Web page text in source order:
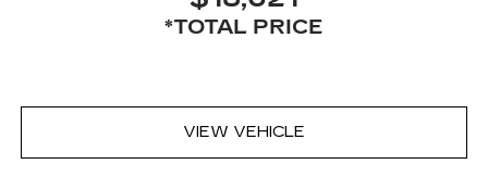
*TOTAL PRICE
VIEW VEHICLE